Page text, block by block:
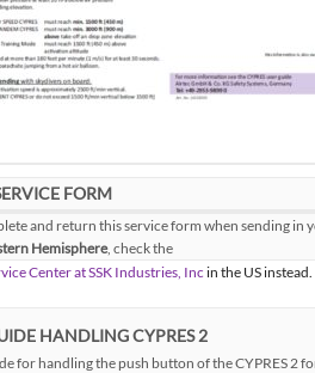
FORM
and return this service form when sending in
Hemisphere, check the
Center at SSK Industries, Inc in the US instead.
HANDLING CYPRES 2
for handling the push button of the CYPRES 2